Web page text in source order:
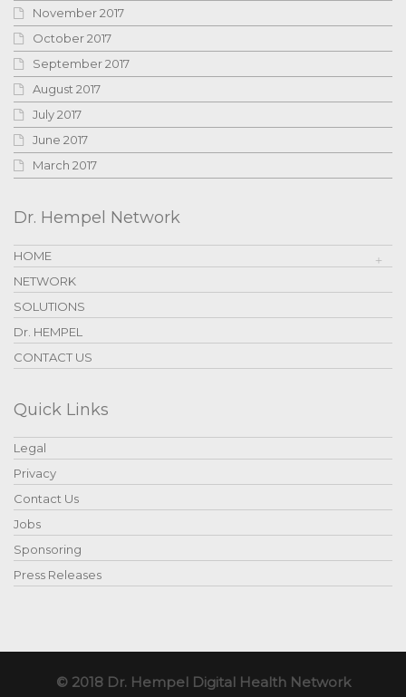
November 2017
October 2017
September 2017
August 2017
July 2017
June 2017
March 2017
Dr. Hempel Network
HOME
NETWORK
SOLUTIONS
Dr. HEMPEL
CONTACT US
Quick Links
Legal
Privacy
Contact Us
Jobs
Sponsoring
Press Releases
© 2018 Dr. Hempel Digital Health Network